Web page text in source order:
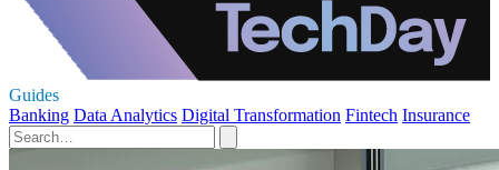
Guides
Banking Data Analytics Digital Transformation Fintech Insurance